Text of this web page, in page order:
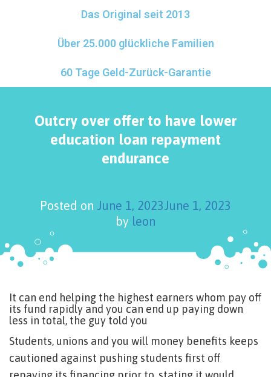
Das Original seit 2013
Über 25.000 glückliche Familien
60 Tage Geld-Zurück-Garantie
Outcry over offer to have lower
education loan repayment
endurance
Posted on June 1, 2023June 1, 2023
by leon
It can end helping the highest earners whom pay off
its fund rapidly and you can end up paying down
less in total, the guy told you
Students, unions and you will money benefits keeps
cautioned against pushing students first off